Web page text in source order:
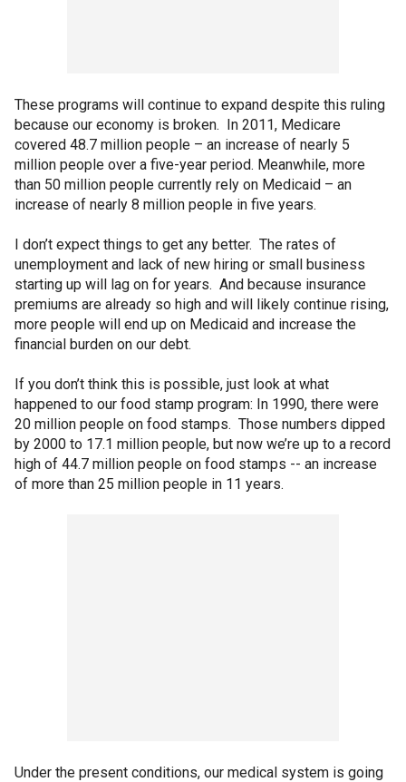
These programs will continue to expand despite this ruling
because our economy is broken. In 2011, Medicare
covered 48.7 million people – an increase of nearly 5
million people over a five-year period. Meanwhile, more
than 50 million people currently rely on Medicaid – an
increase of nearly 8 million people in five years.
I don’t expect things to get any better. The rates of
unemployment and lack of new hiring or small business
starting up will lag on for years. And because insurance
premiums are already so high and will likely continue rising,
more people will end up on Medicaid and increase the
financial burden on our debt.
If you don’t think this is possible, just look at what
happened to our food stamp program: In 1990, there were
20 million people on food stamps. Those numbers dipped
by 2000 to 17.1 million people, but now we’re up to a record
high of 44.7 million people on food stamps -- an increase
of more than 25 million people in 11 years.
Under the present conditions, our medical system is going